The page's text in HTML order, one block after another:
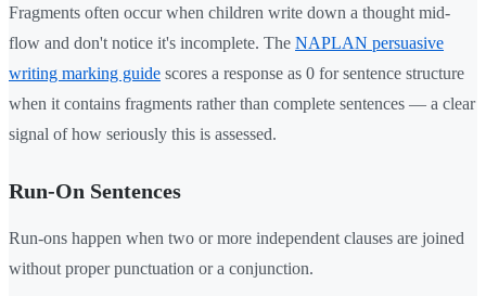
Fragments often occur when children write down a thought mid-
flow and don't notice it's incomplete. The NAPLAN persuasive
writing marking guide scores a response as 0 for sentence structure
when it contains fragments rather than complete sentences — a clear
signal of how seriously this is assessed.
Run-On Sentences
Run-ons happen when two or more independent clauses are joined
without proper punctuation or a conjunction.